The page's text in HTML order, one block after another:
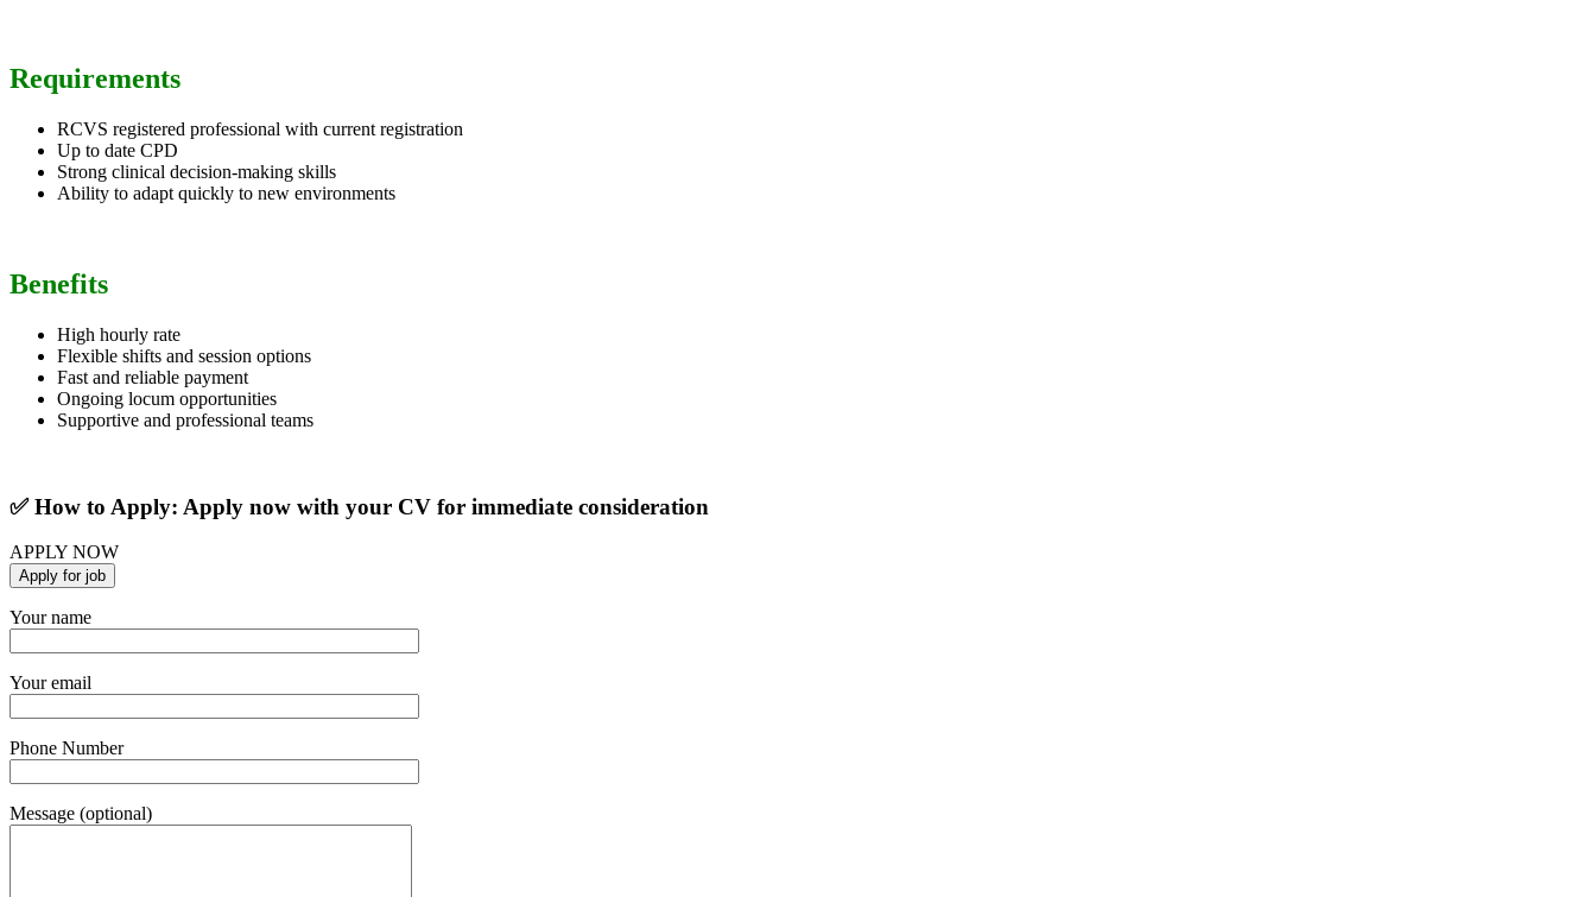
Requirements
RCVS registered professional with current registration
Up to date CPD
Strong clinical decision-making skills
Ability to adapt quickly to new environments
Benefits
High hourly rate
Flexible shifts and session options
Fast and reliable payment
Ongoing locum opportunities
Supportive and professional teams
✅ How to Apply: Apply now with your CV for immediate consideration
APPLY NOW
Your name
Your email
Phone Number
Message (optional)